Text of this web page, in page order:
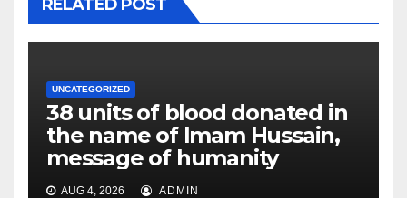
RELATED POST
UNCATEGORIZED
38 units of blood donated in
the name of Imam Hussain,
message of humanity
AUG 4, 2026 ADMIN